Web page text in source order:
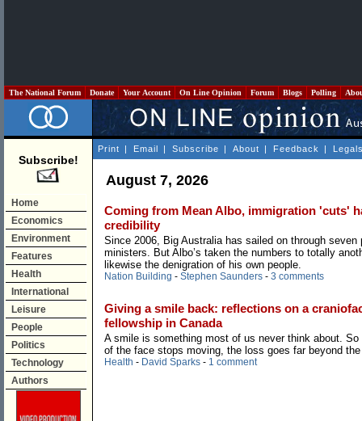
The National Forum Donate Your Account On Line Opinion Forum Blogs Polling
Subscribe!
Home
Economics
Environment
Features
Health
International
Leisure
People
Politics
Technology
Authors
Print | Email | Subscribe | About | Feedback |
August 7, 2026
Coming from Mean Albo, immigration 'cuts'
credibility
Since 2006, Big Australia has sailed on through seven
ministers. But Albo’s taken the numbers to totally
likewise the denigration of his own people.
Nation Building - Stephen Saunders - 3 comments
Giving a smile back: reflections on a
fellowship in Canada
A smile is something most of us never think about. So
of the face stops moving, the loss goes far beyond
Health - David Sparks - 1 comment